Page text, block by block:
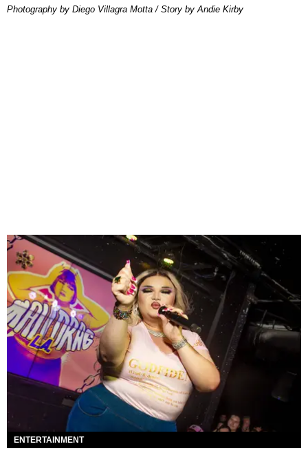
Photography by Diego Villagra Motta / Story by Andie Kirby
ENTERTAINMENT